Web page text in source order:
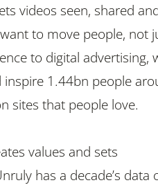
videos seen, shared
to move people, not
to digital advertising,
1.44bn people
sites that people love.
values and sets
has a decade’s data